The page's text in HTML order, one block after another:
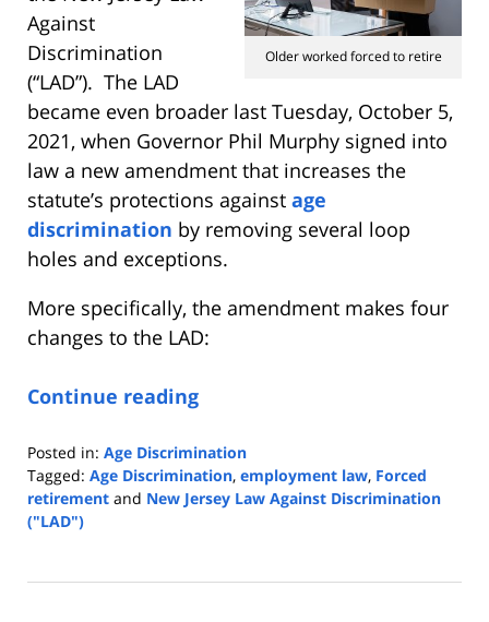
Older worked forced to retire
Against
Discrimination
(“LAD”). The LAD
became even broader last Tuesday, October 5,
2021, when Governor Phil Murphy signed into
law a new amendment that increases the
statute’s protections against age
discrimination by removing several loop
holes and exceptions.
More specifically, the amendment makes four
changes to the LAD:
Continue reading
Posted in: Age Discrimination
Tagged: Age Discrimination, employment law, Forced
retirement and New Jersey Law Against Discrimination
("LAD")
15,